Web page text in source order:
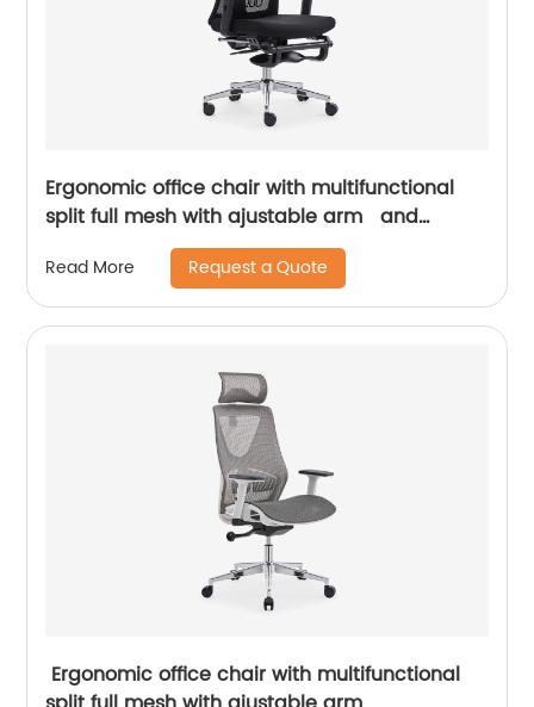
Ergonomic office chair with multifunctional
split full mesh with ajustable arm and
Read More Request a Quote
Ergonomic office chair with multifunctional